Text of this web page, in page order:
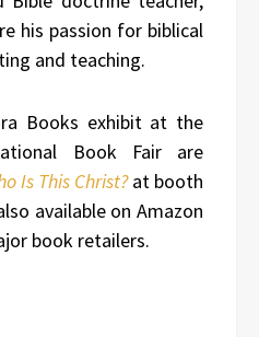
his passion for biblical
and teaching.
Books exhibit at the
Book Fair are
Is This Christ?at booth
available on Amazon
book retailers.